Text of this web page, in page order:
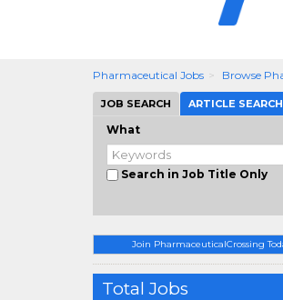
Pharmaceutical Jobs Browse
JOB SEARCH ARTICLE SEARCH
What
Search in Job Title Only
Join PharmaceuticalCrossing
Total Jobs